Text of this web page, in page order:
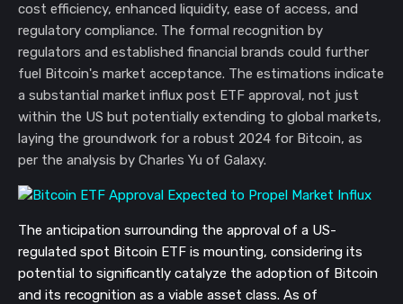
cost efficiency, enhanced liquidity, ease of access, and
regulatory compliance. The formal recognition by
regulators and established financial brands could further
fuel Bitcoin's market acceptance. The estimations indicate
a substantial market influx post ETF approval, not just
within the US but potentially extending to global markets,
laying the groundwork for a robust 2024 for Bitcoin, as
per the analysis by Charles Yu of Galaxy.
The anticipation surrounding the approval of a US-
regulated spot Bitcoin ETF is mounting, considering its
potential to significantly catalyze the adoption of Bitcoin
and its recognition as a viable asset class. As of